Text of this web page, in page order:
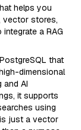
helps you
vector stores,
a RAG
that
dimensional
and AI
it supports
using
is just a vector